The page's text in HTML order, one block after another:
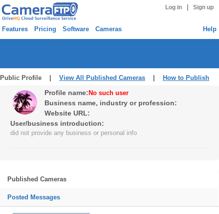
Log in Sign up
Features Pricing Software Cameras Help
Public Profile | View All Published Cameras How to Publish
Profile name: No such user
Business name, industry or profession:
Website URL:
User/business introduction:
did not provide any business or personal info
Published Cameras
Posted Messages